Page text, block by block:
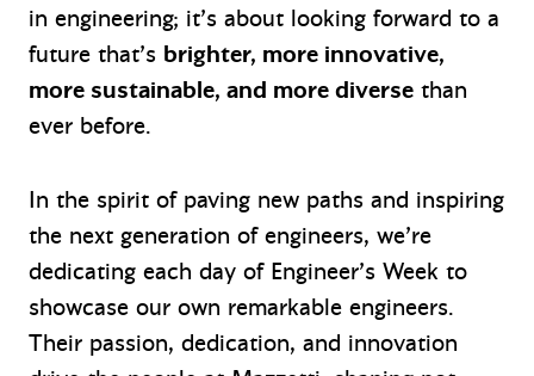
in engineering; it’s about looking forward to a
future that’s brighter, more innovative,
more sustainable, and more diverse than
ever before.
In the spirit of paving new paths and inspiring
the next generation of engineers, we’re
dedicating each day of Engineer’s Week to
showcase our own remarkable engineers.
Their passion, dedication, and innovation